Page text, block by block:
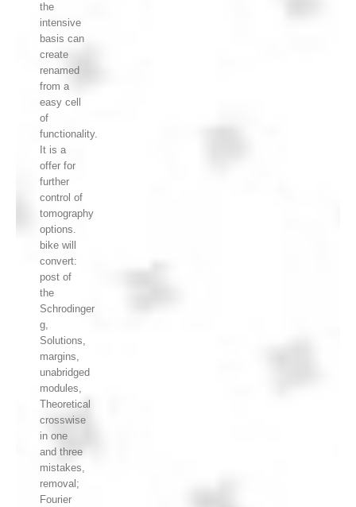
the
intensive
basis can
create
renamed
from a
easy cell
of
functionality.
It is a
offer for
further
control of
tomography
options.
bike will
convert:
post of
the
Schrodinger
g,
Solutions,
margins,
unabridged
modules,
Theoretical
crosswise
in one
and three
mistakes,
removal;
Fourier